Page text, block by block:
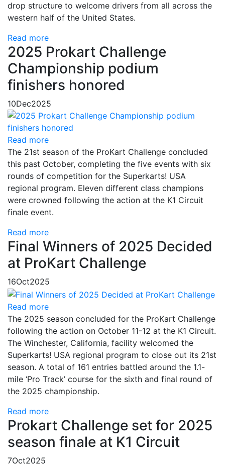
drop structure to welcome drivers from all across the
western half of the United States.
Read more
2025 Prokart Challenge
Championship podium
finishers honored
10Dec2025
Read more
The 21st season of the ProKart Challenge concluded
this past October, completing the five events with six
rounds of competition for the Superkarts! USA
regional program. Eleven different class champions
were crowned following the action at the K1 Circuit
finale event.
Read more
Final Winners of 2025 Decided
at ProKart Challenge
16Oct2025
Read more
The 2025 season concluded for the ProKart Challenge
following the action on October 11-12 at the K1 Circuit.
The Winchester, California, facility welcomed the
Superkarts! USA regional program to close out its 21st
season. A total of 161 entries battled around the 1.1-
mile ‘Pro Track’ course for the sixth and final round of
the 2025 championship.
Read more
Prokart Challenge set for 2025
season finale at K1 Circuit
7Oct2025